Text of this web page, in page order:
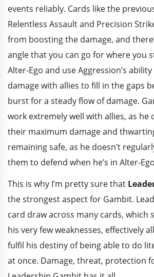
events reliably. Cards like the
Relentless Assault and Precision
from boosting the damage, and
angle that you can go for where you
Alter-Ego and use Aggression’s
damage with allies to fill in the gaps
burst for a steady flow of damage.
work extremely well with allies, as he
their maximum damage and
remaining safe, as he doesn’t
them to defend when he’s in Alter-
This is why I’m pretty sure that
the strongest aspect for Gambit.
card draw across many cards, which
his very few weaknesses, effectively
fulfil his destiny of being able to do
at once. Damage, threat, protection